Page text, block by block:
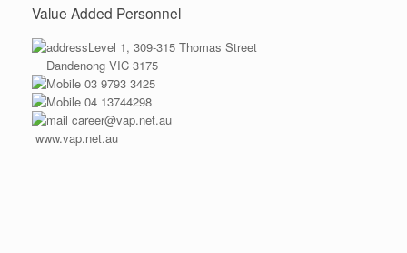
Value Added Personnel
Level 1, 309-315 Thomas Street
Dandenong VIC 3175
03 9793 3425
04 13744298
career@vap.net.au
www.vap.net.au